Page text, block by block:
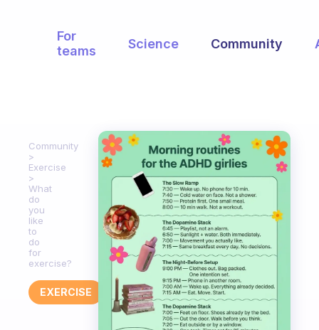
For
teams
Science Community
Community
Exercise
What
do
you
like
to
do
for
exercise?
EXERCISE